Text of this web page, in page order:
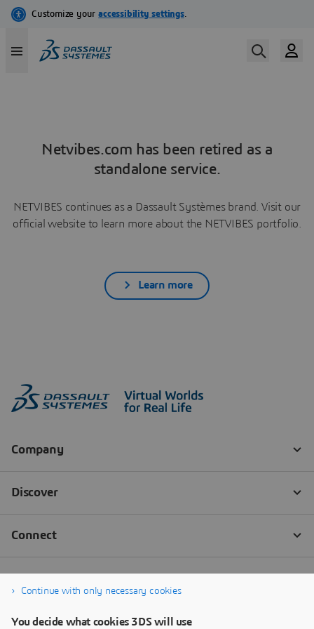
Netvibes.com has been retired as a
standalone service.
NETVIBES continues as a Dassault Systèmes brand. Visit our
official website to learn more about the NETVIBES portfolio.
Learn more
Continue with only necessary cookies
You decide what cookies 3DS will use